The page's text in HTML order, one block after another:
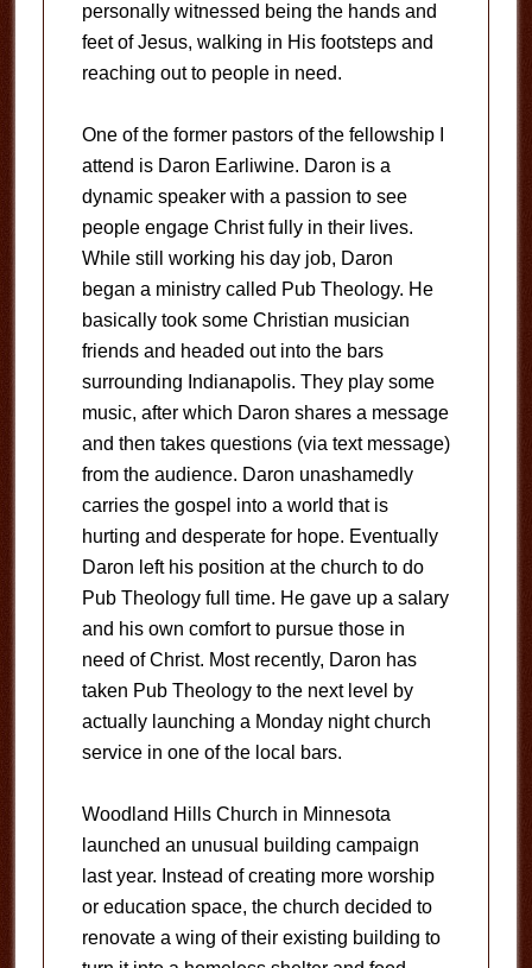
personally witnessed being the hands and
feet of Jesus, walking in His footsteps and
reaching out to people in need.
One of the former pastors of the fellowship I
attend is Daron Earliwine. Daron is a
dynamic speaker with a passion to see
people engage Christ fully in their lives.
While still working his day job, Daron
began a ministry called Pub Theology. He
basically took some Christian musician
friends and headed out into the bars
surrounding Indianapolis. They play some
music, after which Daron shares a message
and then takes questions (via text message)
from the audience. Daron unashamedly
carries the gospel into a world that is
hurting and desperate for hope. Eventually
Daron left his position at the church to do
Pub Theology full time. He gave up a salary
and his own comfort to pursue those in
need of Christ. Most recently, Daron has
taken Pub Theology to the next level by
actually launching a Monday night church
service in one of the local bars.
Woodland Hills Church in Minnesota
launched an unusual building campaign
last year. Instead of creating more worship
or education space, the church decided to
renovate a wing of their existing building to